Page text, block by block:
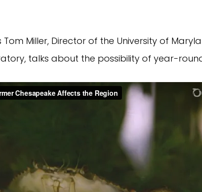
Miller, Director of the University of
talks about the possibility of year-